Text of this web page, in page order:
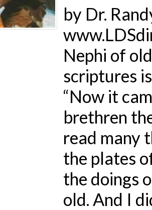
by Dr.
Nephi of
scriptures
“Now it
brethren
read many
the plates
the doings
old. And I